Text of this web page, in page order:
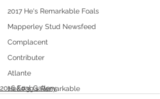
2017 He's Remarkable Foals
Mapperley Stud Newsfeed
Complacent
Contributer
Atlante
He&#39;s Remarkable
2016 Foal Gallery